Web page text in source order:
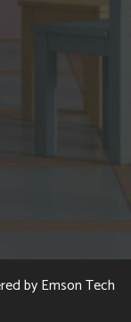
byEmson Tech